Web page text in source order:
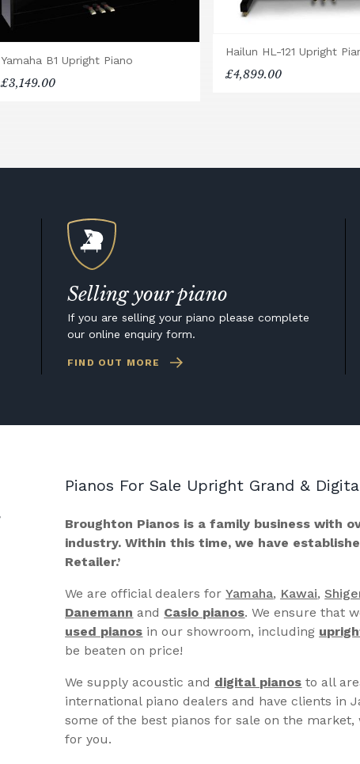
Yamaha B1 Upright Piano
£3,149.00
Hailun HL-121 Upright
£4,899.00
Selling your piano
If you are selling your piano please complete
our online enquiry form.
FIND OUT MORE
Pianos For Sale Upright Grand &
Broughton Pianos is a family business with
industry. Within this time, we have
Retailer.’
We are official dealers forYamaha, Kawai,
Danemann and Casio pianos. We ensure that
used pianos in our showroom, including
be beaten on price!
We supply acoustic and digital pianos to all
international piano dealers and have clients in
some of the best pianos for sale on the
for you.